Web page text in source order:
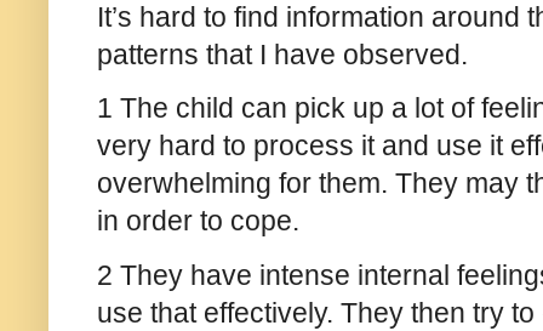
It’s hard to find information around
patterns that I have observed.
1 The child can pick up a lot of
very hard to process it and use it
overwhelming for them. They may
in order to cope.
2 They have intense internal
use that effectively. They then try